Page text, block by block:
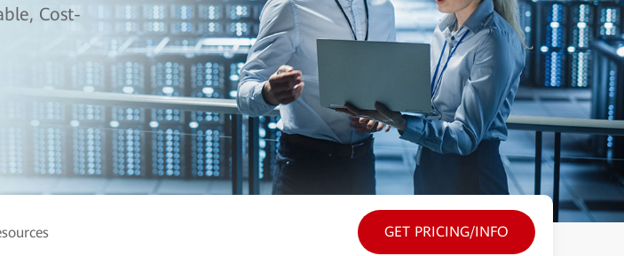
Cost-
GET PRICING/INFO